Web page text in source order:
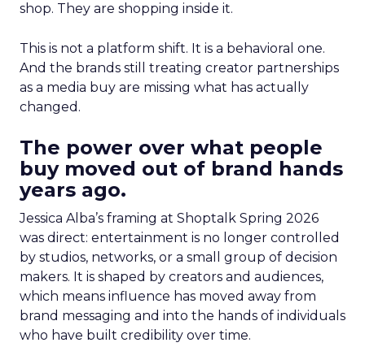
shop. They are shopping inside it.
This is not a platform shift. It is a behavioral one.
And the brands still treating creator partnerships
as a media buy are missing what has actually
changed.
The power over what people
buy moved out of brand hands
years ago.
Jessica Alba’s framing at Shoptalk Spring 2026
was direct: entertainment is no longer controlled
by studios, networks, or a small group of decision
makers. It is shaped by creators and audiences,
which means influence has moved away from
brand messaging and into the hands of individuals
who have built credibility over time.